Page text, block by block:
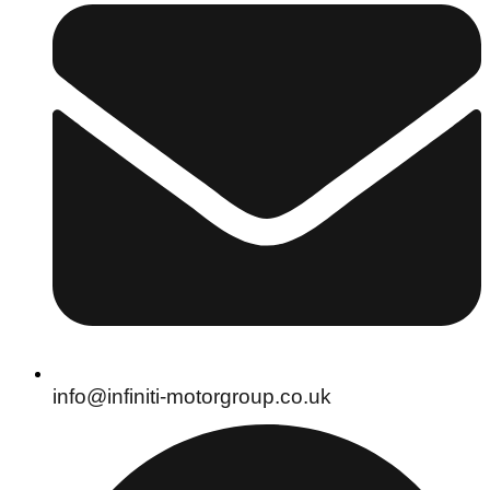
info@infiniti-motorgroup.co.uk